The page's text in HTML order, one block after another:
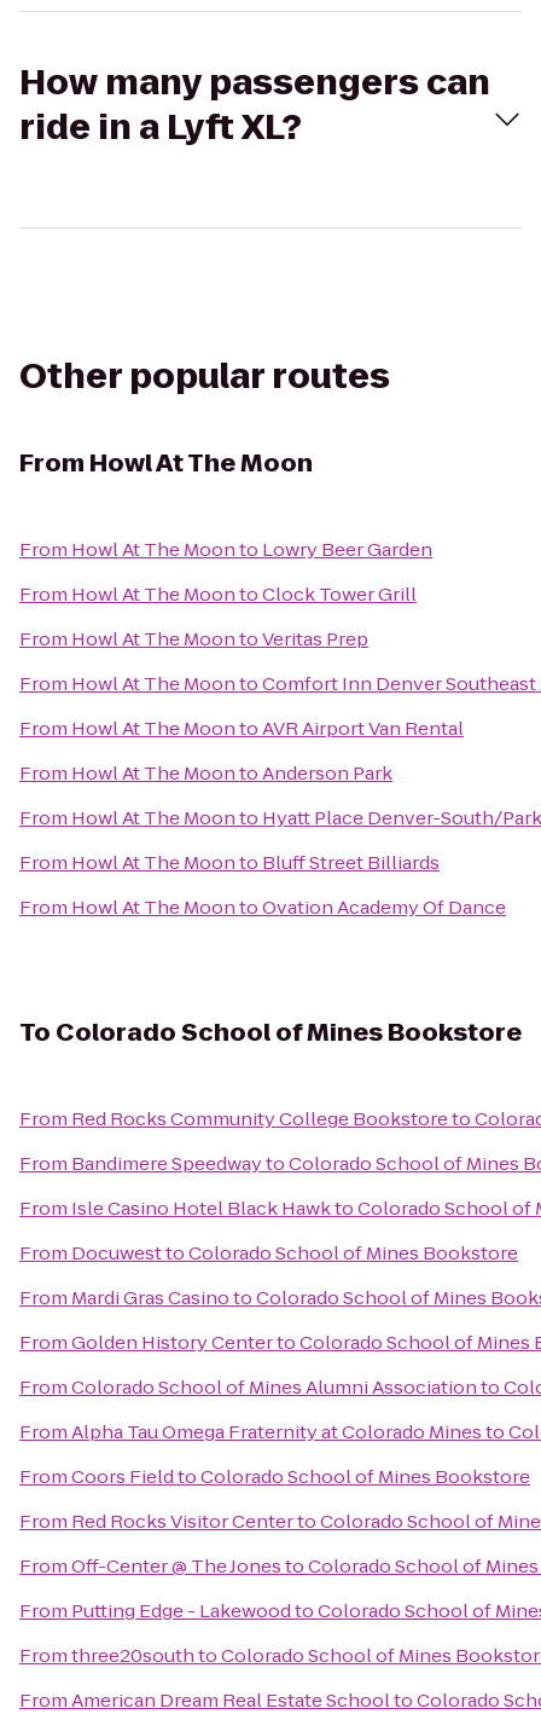
How many passengers can
ride in a Lyft XL?
Other popular routes
From Howl At The Moon
From Howl At The Moonto Lowry Beer Garden
From Howl At The MoontoClock Tower Grill
From Howl At The MoontoVeritas Prep
From Howl At The MoontoComfort Inn Denver Southeast
From Howl At The MoontoAVR Airport Van Rental
From Howl At The MoontoAnderson Park
From Howl At The Moonto Hyatt Place Denver-South/
From Howl At The Moonto Bluff Street Billiards
From Howl At The MoontoOvation Academy Of Dance
To Colorado School of Mines Bookstore
From Red Rocks Community College Bookstoreto
From Bandimere SpeedwaytoColorado School of Mines
From Isle Casino Hotel Black HawktoColorado School of
From DocuwesttoColorado School of Mines Bookstore
From Mardi Gras CasinotoColorado School of Mines
FromGolden History CentertoColorado School of Mines
FromColorado School of Mines Alumni Associationto
FromAlpha Tau Omega Fraternity at Colorado Minesto
FromCoors FieldtoColorado School of Mines Bookstore
From Red Rocks Visitor CentertoColorado School of
FromOff-Center @ The JonestoColorado School of
From Putting Edge - LakewoodtoColorado School of
Fromthree20southtoColorado School of Mines
FromAmerican Dream Real Estate SchooltoColorado